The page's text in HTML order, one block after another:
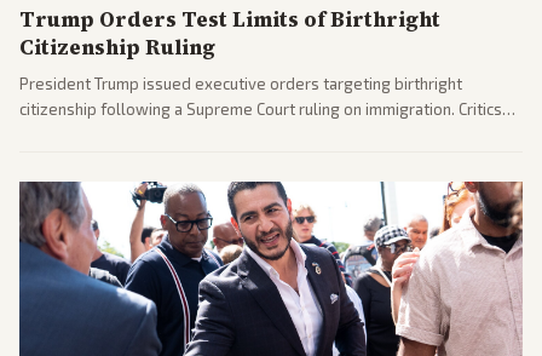
Trump Orders Test Limits of Birthright
Citizenship Ruling
President Trump issued executive orders targeting birthright
citizenship following a Supreme Court ruling on immigration. Critics